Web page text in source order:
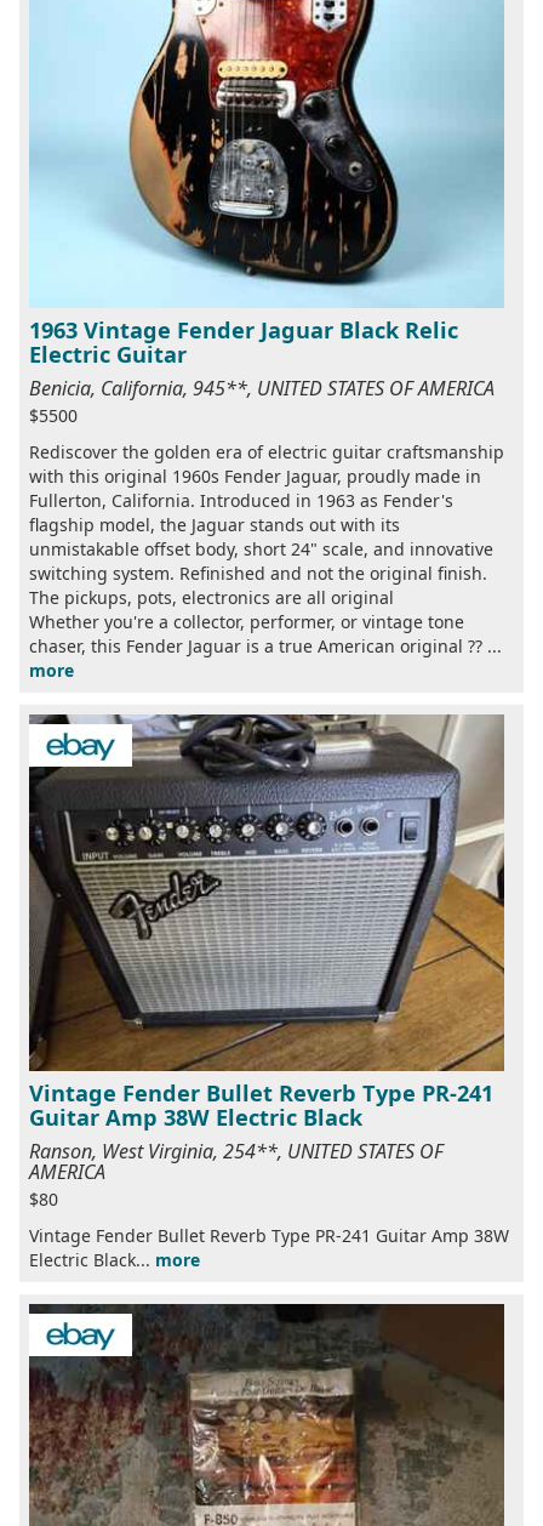
1963 Vintage Fender Jaguar Black Relic
Electric Guitar
Benicia, California, 945**, UNITED STATES OF AMERICA
$5500
Rediscover the golden era of electric guitar craftsmanship
with this original 1960s Fender Jaguar, proudly made in
Fullerton, California. Introduced in 1963 as Fender's
flagship model, the Jaguar stands out with its
unmistakable offset body, short 24" scale, and innovative
switching system. Refinished and not the original finish.
The pickups, pots, electronics are all original
Whether you're a collector, performer, or vintage tone
chaser, this Fender Jaguar is a true American original ?? ...
more
Vintage Fender Bullet Reverb Type PR-241
Guitar Amp 38W Electric Black
Ranson, West Virginia, 254**, UNITED STATES OF
AMERICA
$80
Vintage Fender Bullet Reverb Type PR-241 Guitar Amp 38W
Electric Black... more